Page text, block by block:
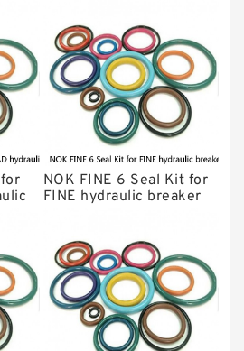
Breaker Seal Kit
Breaker Seal Kit
Pump Seal Kit
Hydraulic Breaker Seal
Seal Kit
Breaker Seal Kit
Breaker Seal Kit
Breaker Seal Kit
NOK FINE 6 Seal Kit for
FINE hydraulic breaker